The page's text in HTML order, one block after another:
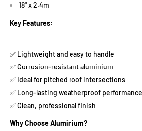
18" x 2.4m
Key Features:
✅ Lightweight and easy to handle
✅ Corrosion-resistant aluminium
✅ Ideal for pitched roof intersections
✅ Long-lasting weatherproof performance
✅ Clean, professional finish
Why Choose Aluminium?